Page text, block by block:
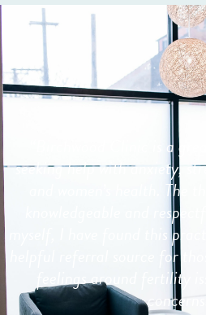
Birchwood Clinic is a
seeking help with anxiety,
and women’s health.
knowledgeable and
myself, I have found this
helpful referral source for
feelings around fertility